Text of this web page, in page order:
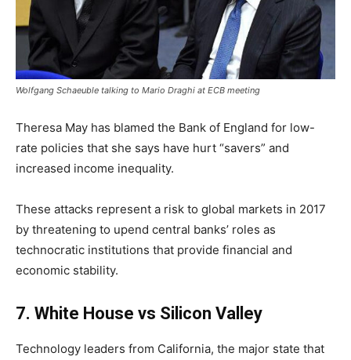
Wolfgang Schaeuble talking to Mario Draghi at ECB meeting
Theresa May has blamed the Bank of England for low-
rate policies that she says have hurt “savers” and
increased income inequality.
These attacks represent a risk to global markets in 2017
by threatening to upend central banks’ roles as
technocratic institutions that provide financial and
economic stability.
7. White House vs Silicon Valley
Technology leaders from California, the major state that